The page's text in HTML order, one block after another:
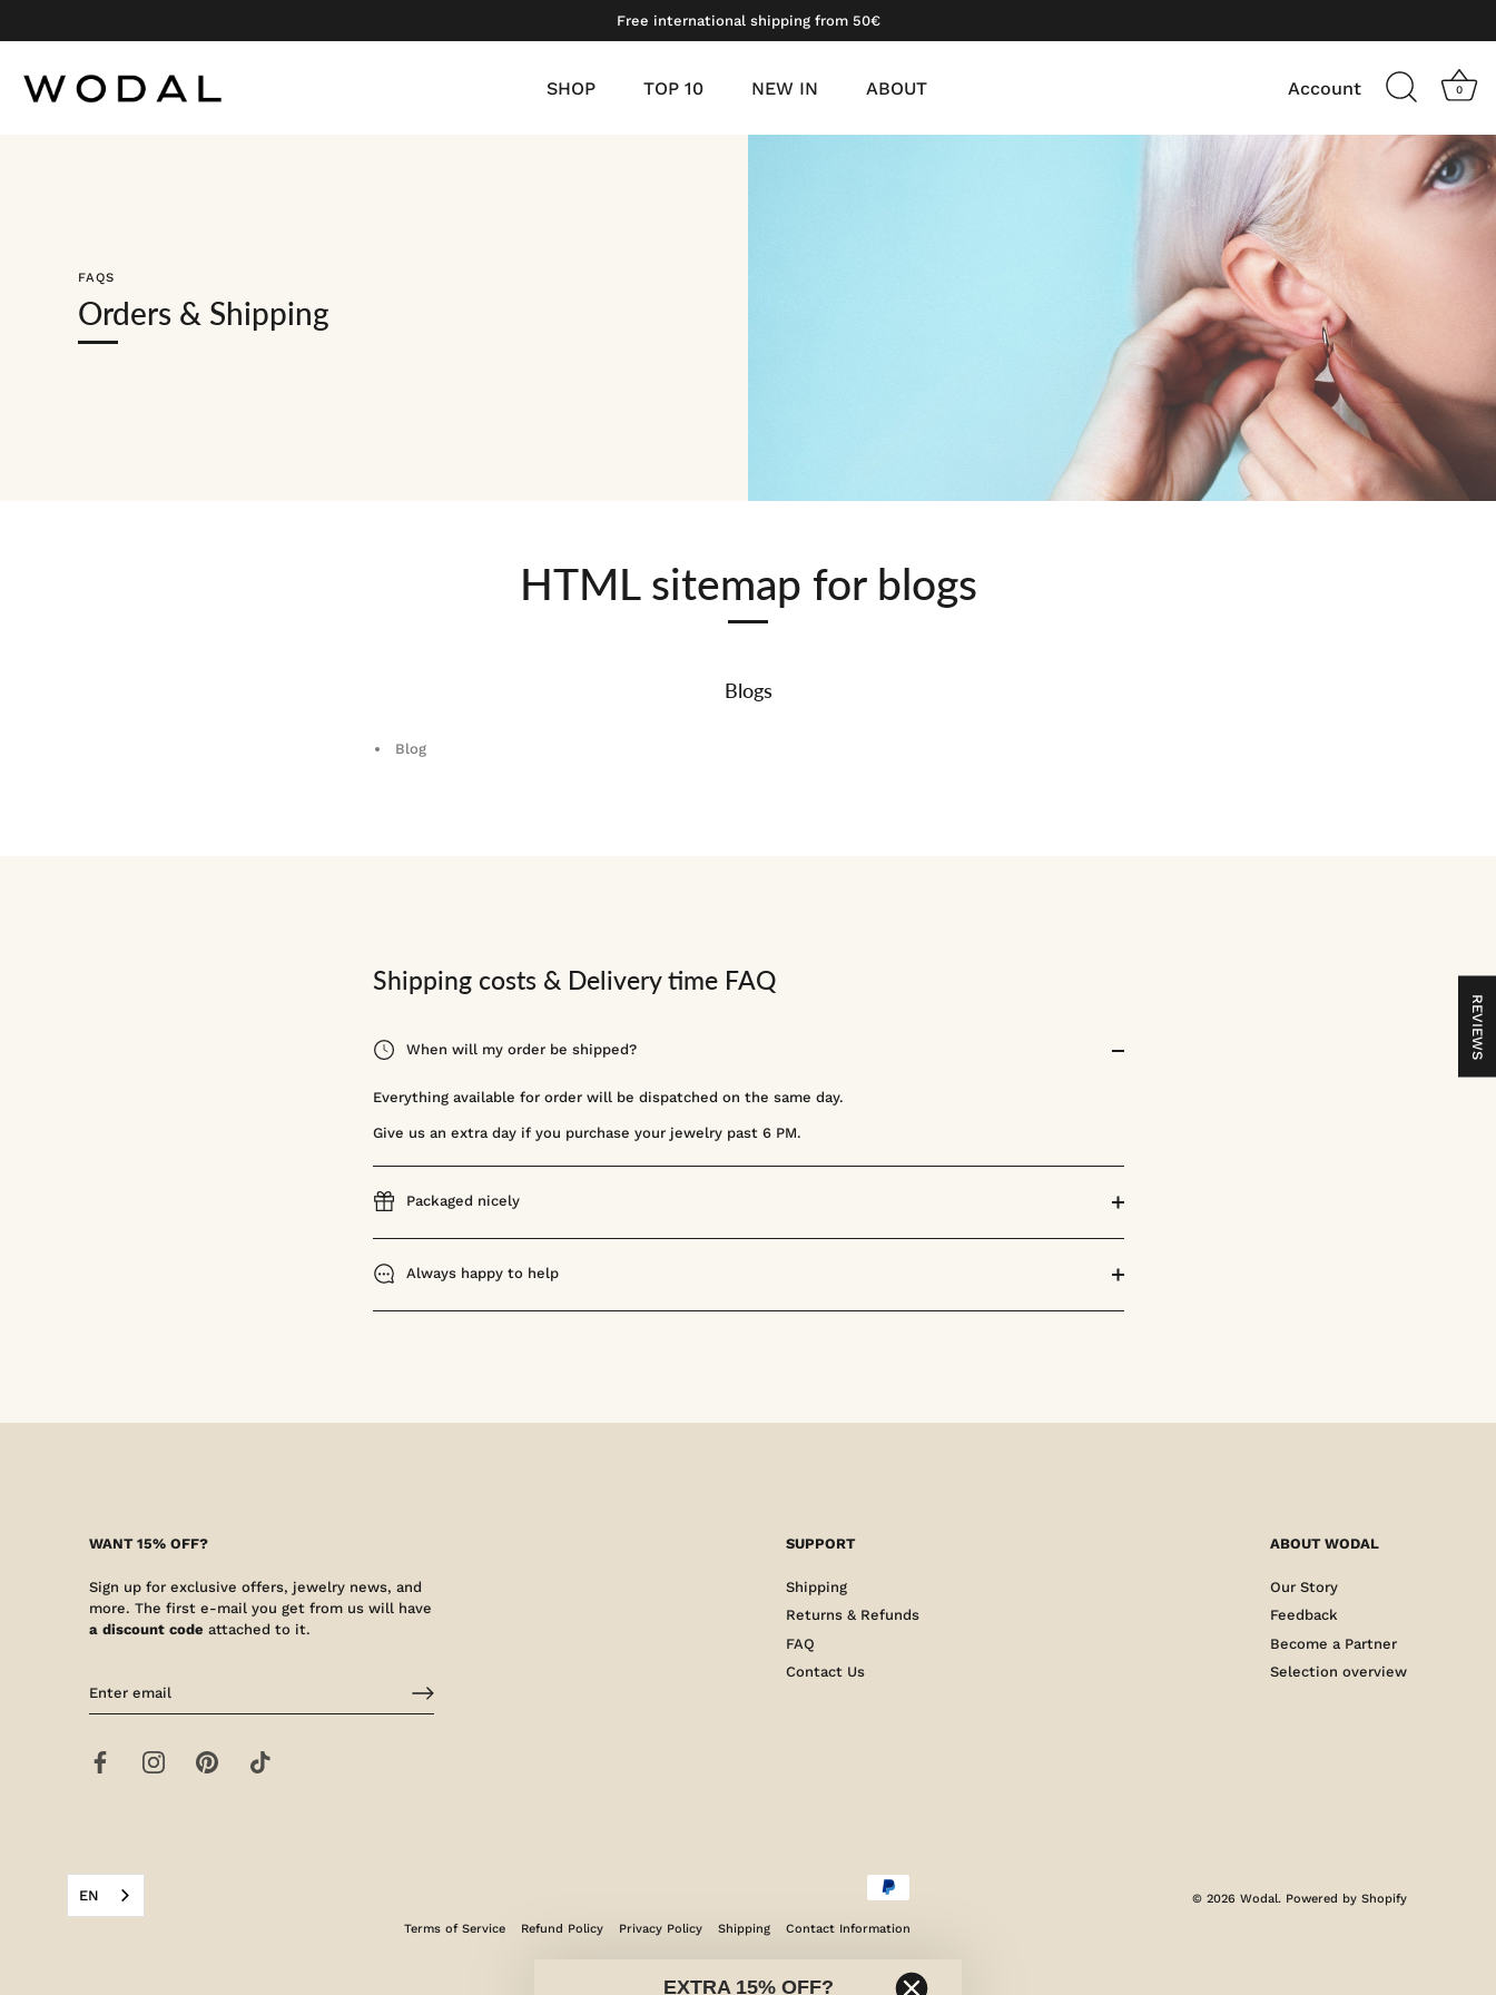
Free international shipping from 50€
SHOP TOP 10 NEW IN ABOUT Account 0
FAQS
Orders & Shipping
HTML sitemap for blogs
Blogs
Blog
Shipping costs & Delivery time FAQ
When will my order be shipped?
Everything available for order will be dispatched on the same day.
Give us an extra day if you purchase your jewelry past 6 PM.
Packaged nicely
Always happy to help
WANT 15% OFF?
Sign up for exclusive offers, jewelry news, and
more. The first e-mail you get from us will have
a discount code attached to it.
SUPPORT
Shipping
Returns & Refunds
FAQ
Contact Us
ABOUT WODAL
Our Story
Feedback
Become a Partner
Selection overview
EN
Terms of Service Refund Policy Privacy Policy Shipping Contact Information
© 2026 Wodal. Powered by Shopify
REVIEWS
EXTRA 15% OFF?